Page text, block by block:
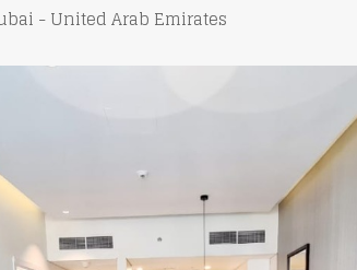
- United Arab Emirates